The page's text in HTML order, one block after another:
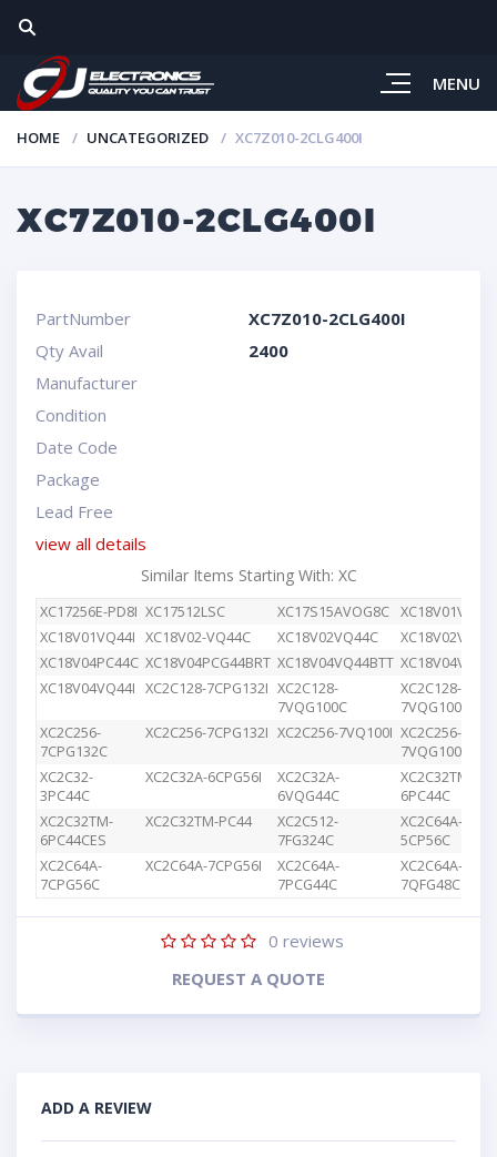
MENU
HOME UNCATEGORIZED XC7Z010-2CLG400I
XC7Z010-2CLG400I
PartNumber
XC7Z010-2CLG400I
Qty Avail
2400
Manufacturer
Condition
Date Code
Package
Lead Free
view all details
Similar Items Starting With: XC
XC17256E-PD8I XC17512LSC XC17S15AVOG8C
XC18V01VQ44I XC18V02-VQ44C XC18V02VQ44C
XC18V04PC44C XC18V04PCG44BRT XC18V04VQ44BTT
XC18V04VQ44I XC2C128-7CPG132I XC2C128-
7VQG100C
XC2C128-
7VQG100I
XC2C256-
7CPG132C
XC2C256-7CPG132I XC2C256-7VQ100I XC2C256-
7VQG100C
XC2C32-
3PC44C
XC2C32A-6CPG56I
XC2C32A-
6VQG44C
XC2C32TM-
6PC44C
XC2C32TM-
6PC44CES
XC2C32TM-PC44
XC2C512-
7FG324C
XC2C64A-
5CP56C
XC2C64A-
7CPG56C
XC2C64A-7CPG56I
XC2C64A-
7PCG44C
XC2C64A-
7QFG48C
0 reviews
REQUEST A QUOTE
ADD A REVIEW